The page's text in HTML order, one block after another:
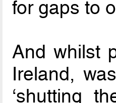
for gaps to
And whilst
Ireland,
‘shutting